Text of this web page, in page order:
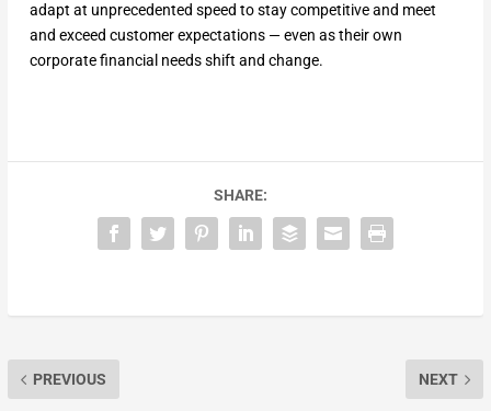
adapt at unprecedented speed to stay competitive and meet
and exceed customer expectations — even as their own
corporate financial needs shift and change.
SHARE:
PREVIOUS NEXT